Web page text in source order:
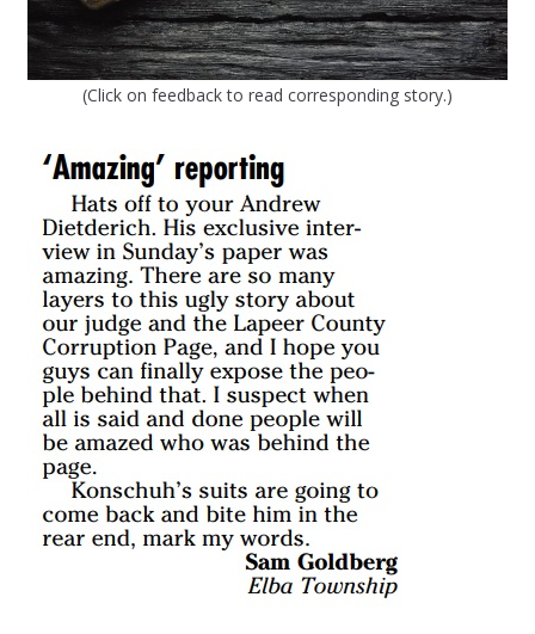
(Click on feedback to read corresponding story.)